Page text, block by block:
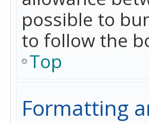
possible to
to follow the
Top
Formatting